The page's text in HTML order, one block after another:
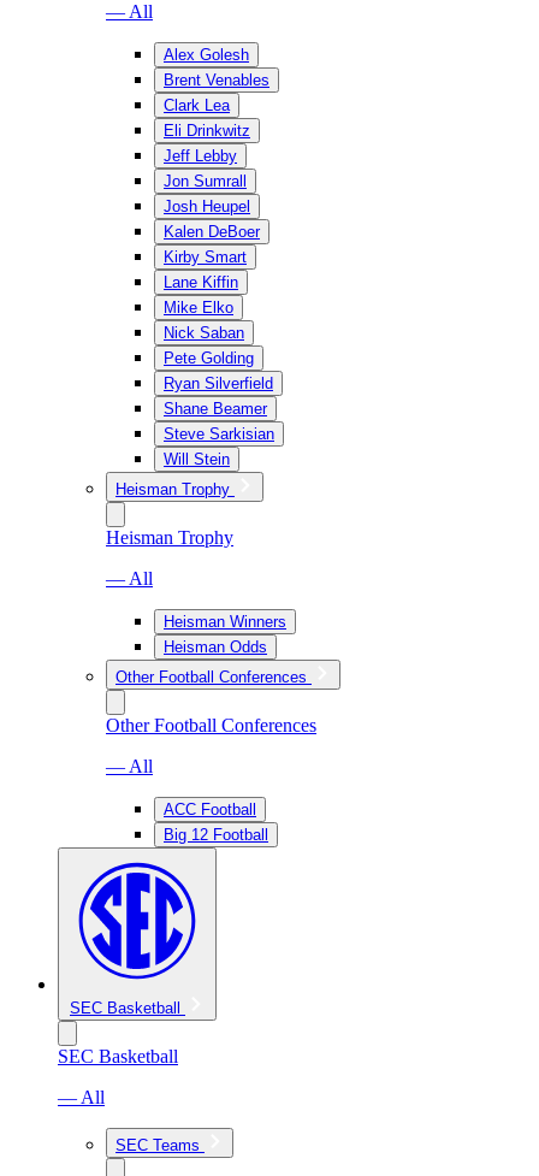
— All
Alex Golesh
Brent Venables
Clark Lea
Eli Drinkwitz
Jeff Lebby
Jon Sumrall
Josh Heupel
Kalen DeBoer
Kirby Smart
Lane Kiffin
Mike Elko
Nick Saban
Pete Golding
Ryan Silverfield
Shane Beamer
Steve Sarkisian
Will Stein
Heisman Trophy
Heisman Trophy
— All
Heisman Winners
Heisman Odds
Other Football Conferences
Other Football Conferences
— All
ACC Football
Big 12 Football
SEC Basketball
SEC Basketball
— All
SEC Teams